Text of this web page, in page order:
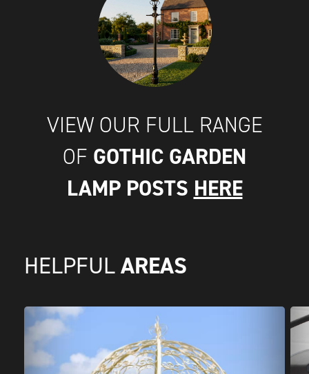
VIEW OUR FULL RANGE
OF GOTHIC GARDEN
LAMP POSTS HERE
HELPFUL AREAS